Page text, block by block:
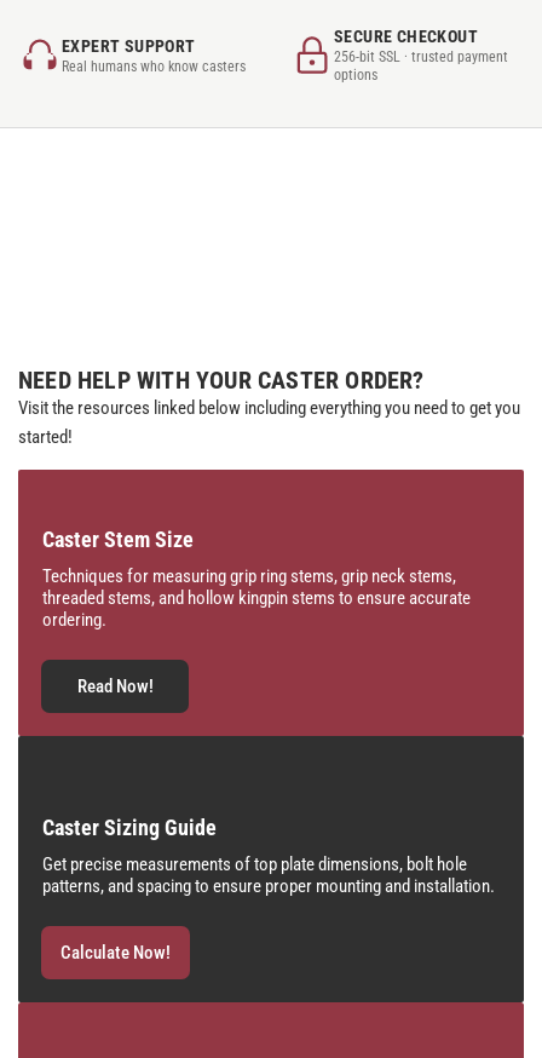
EXPERT SUPPORT
Real humans who know casters
SECURE CHECKOUT
256-bit SSL · trusted payment
options
NEED HELP WITH YOUR CASTER ORDER?
Visit the resources linked below including everything you need to get you
started!
Caster Stem Size
Techniques for measuring grip ring stems, grip neck stems,
threaded stems, and hollow kingpin stems to ensure accurate
ordering.
Read Now!
Caster Sizing Guide
Get precise measurements of top plate dimensions, bolt hole
patterns, and spacing to ensure proper mounting and installation.
Calculate Now!